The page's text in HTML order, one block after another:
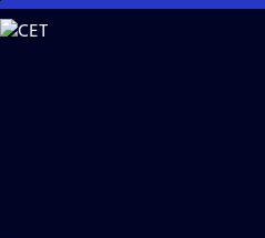
Skip
to